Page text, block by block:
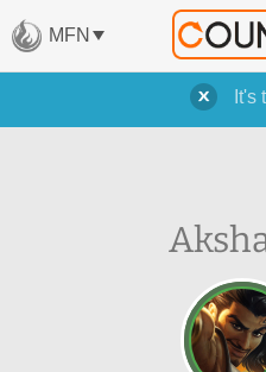
It's
MFN